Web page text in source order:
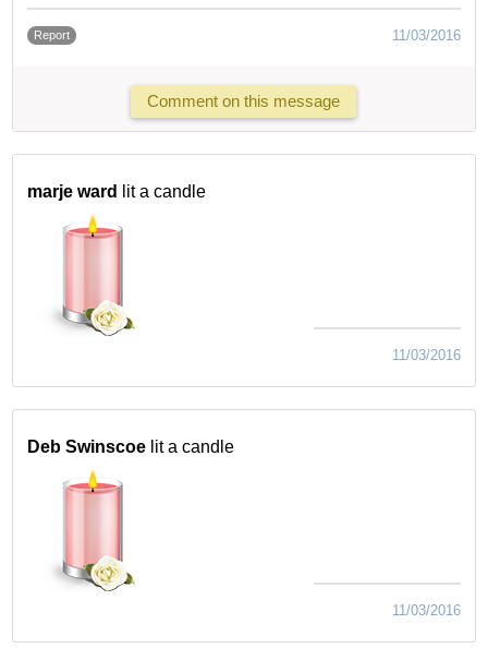
Report 11/03/2016
Comment on this message
marje ward lit a candle
11/03/2016
Deb Swinscoe lit a candle
11/03/2016